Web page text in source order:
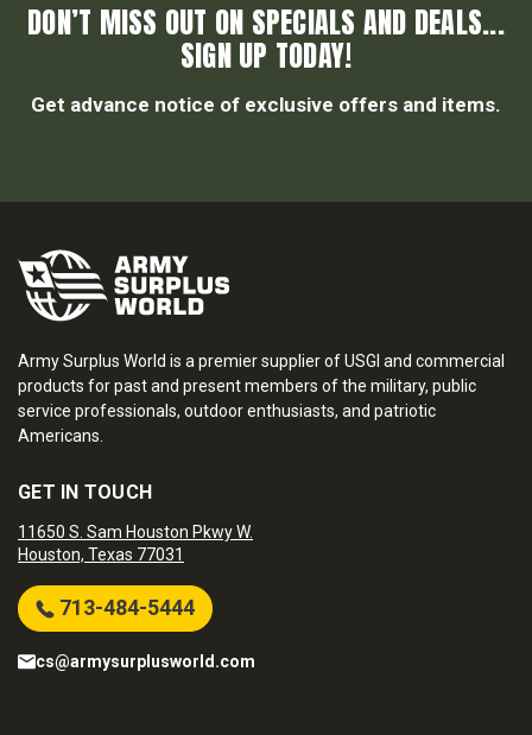
DON’T MISS OUT ON SPECIALS AND DEALS...
SIGN UP TODAY!
Get advance notice of exclusive offers and items.
Army Surplus World is a premier supplier of USGI and commercial
products for past and present members of the military, public
service professionals, outdoor enthusiasts, and patriotic
Americans.
GET IN TOUCH
11650 S. Sam Houston Pkwy W.
Houston, Texas 77031
713-484-5444
cs@armysurplusworld.com